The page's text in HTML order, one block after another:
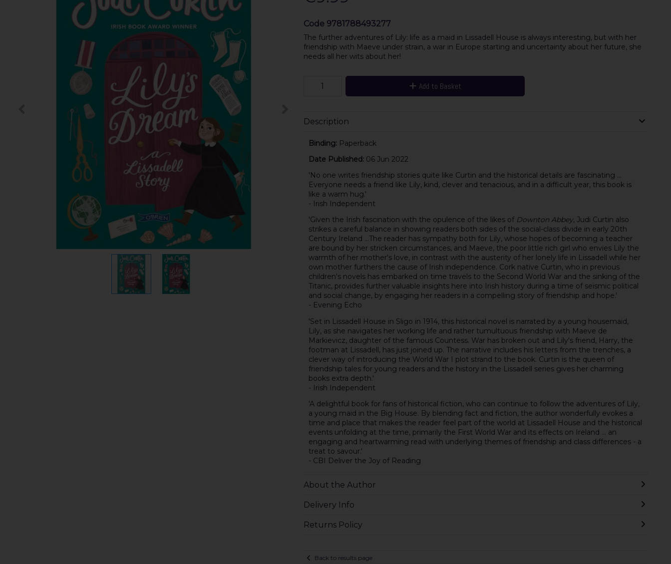
Code 9781788493277
The further adventures of Lily: life as a maid in Lissadell House is always interesting, but with her
friendship with Maeve under strain, a war in Europe starting and uncertainty about her future, she
needs all her wits about her!
Add to Basket
Description
Binding: Paperback
Date Published: 06 Jun 2022
'No one writes friendship stories quite like Curtin and the historical details are fascinating ...
Everyone needs a friend like Lily, kind, clever and tenacious, and in a difficult year, this book is
like a warm hug.'
- Irish Independent
'Given the Irish fascination with the opulence of the likes of Downton Abbey, Judi Curtin also
strikes a careful balance in showing readers both sides of the social-class divide in early 20th
Century Ireland ...The reader has sympathy both for Lily, whose hopes of becoming a teacher
are bound by her stricken circumstances, and Maeve, the poor little rich girl who envies Lily the
warmth of her mother's love, in contrast with the austerity of her lonely life in Lissadell while her
own mother furthers the cause of Irish independence. Cork native Curtin, who in previous
children's novels has embarked on time travels to the Second World War and the sinking of the
Titanic, provides further valuable insights here into Irish history during a time of seismic political
and social change, by engaging her readers in a compelling story of friendship and hope.'
- Evening Echo
'Set in Lissadell House in Sligo in 1914, this historical novel is narrated by a young housemaid,
Lily, as she navigates her working life and rather tumultuous friendship with Maeve de
Markievicz, daughter of the famous Countess. War has broken out and Lily's friend, Harry, the
footman at Lissadell, has just joined up. The narrative includes his letters from the trenches, a
clever way of introducing the World War I plot strand to the book. Curtin is the queen of
friendship tales for young readers and the history in the Lissadell series gives her charming
books extra depth.'
- Irish Independent
'A delightful book for fans of historical fiction, who can continue to follow the adventures of Lily,
a young maid in the Big House. By blending fact and fiction, the author wonderfully evokes a
time and place that makes the reader feel part of the world at Lissadell House and the historical
events unfolding at the time, primarily the First World War and its effects on Ireland ... an
engaging and heartwarming read with underlying themes of friendship and class differences - a
treat to savour.'
- CBI Deliver the Joy of Reading
About the Author
Delivery Info
Returns Policy
Back to results page